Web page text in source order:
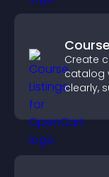
Create
catalog
clearly,